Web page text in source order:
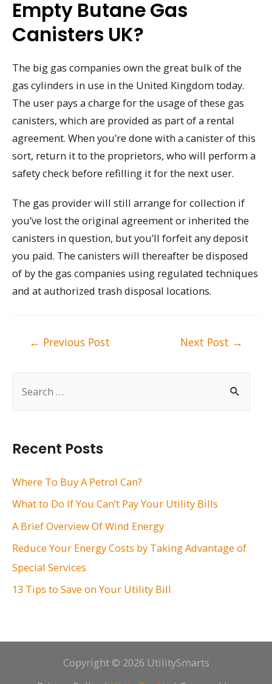
h
f
:
Recent Posts
Where To Buy A Petrol Can?
What to Do If You Can’t Pay Your Utility Bills
A Brief Overview Of Wind Energy
Reduce Your Energy Costs by Taking Advantage of
Special Services
13 Tips to Save on Your Utility Bill
Empty Butane Gas
Canisters UK?
The big gas companies own the great bulk of the
gas cylinders in use in the United Kingdom today.
The user pays a charge for the usage of these gas
canisters, which are provided as part of a rental
agreement. When you’re done with a canister of this
sort, return it to the proprietors, who will perform a
safety check before refilling it for the next user.
The gas provider will still arrange for collection if
you’ve lost the original agreement or inherited the
canisters in question, but you’ll forfeit any deposit
you paid. The canisters will thereafter be disposed
of by the gas companies using regulated techniques
and at authorized trash disposal locations.
← Previous Post Next Post →
Copyright © 2026 UtilitySmarts